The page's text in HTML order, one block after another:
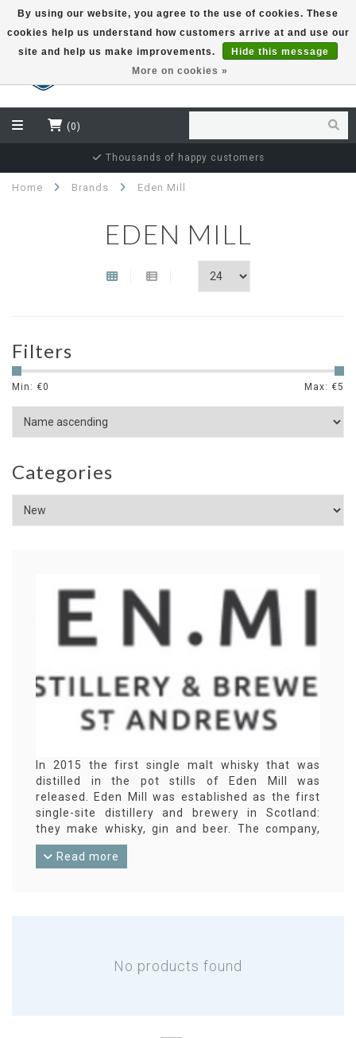
EUR
(0)
Thousands of happy customers
Home Brands Eden Mill
EDEN MILL
Filters
Min: €0 Max: €5
Categories
In 2015 the first single malt whisky that was
distilled in the pot stills of Eden Mill was
released. Eden Mill was established as the first
single-site distillery and brewery in Scotland:
they make whisky, gin and beer. The company,
based in St. Andrews, Lowlands, wants to
combine modern production methods with
Read more
No products found
By using our website, you agree to the use of cookies. These
cookies help us understand how customers arrive at and use our
site and help us make improvements.
Hide this message
More on cookies »